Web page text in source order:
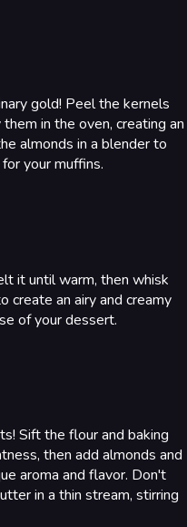
gold! Peel the kernels
in the oven, creating an
almonds in a blender to
your muffins.
it until warm, then whisk
create an airy and creamy
of your dessert.
Sift the flour and baking
then add almonds and
aroma and flavor. Don't
in a thin stream, stirring